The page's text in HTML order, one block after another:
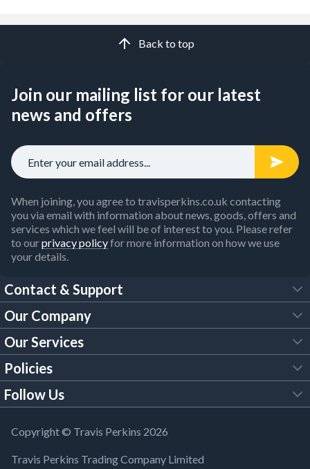
Back to top
Join our mailing list for our latest
news and offers
When joining, you agree to travisperkins.co.uk contacting
you via email with information about news, goods, offers and
services which we feel will be of interest to you. Please refer
to ourprivacy policyfor more information on how we use
your details.
Contact & Support
FAQs
Customer Services
Our Brochures
Building Regulations
Product Recall Notice
Our Company
About Us
Trade Account
TP Careers
Our Services
Tool Hire
Policies
Legal Policies
Modern Slavery Act
Follow Us
YouTube
Facebook
Copyright © Travis Perkins 2026
Travis Perkins Trading Company Limited